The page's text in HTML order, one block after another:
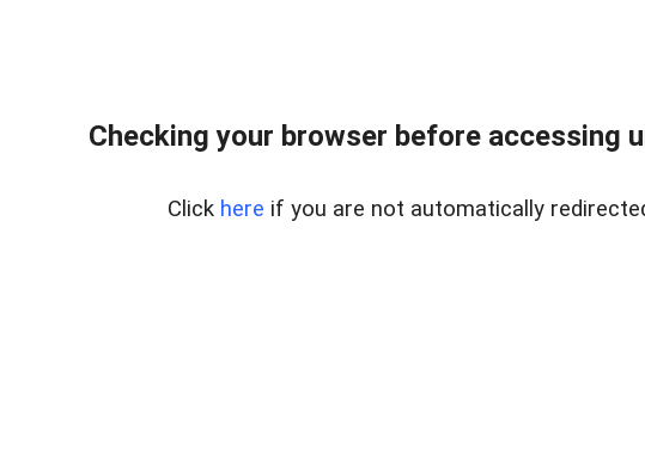
Checking your browser before accessing
Click here if you are not automatically